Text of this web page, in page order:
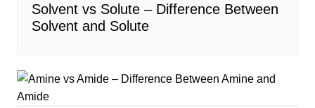
Solvent vs Solute – Difference Between
Solvent and Solute